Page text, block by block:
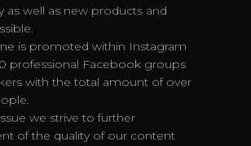
as well as new products and
is promoted within Instagram
professional Facebook groups
with the total amount of over
we strive to further
of the quality of our content